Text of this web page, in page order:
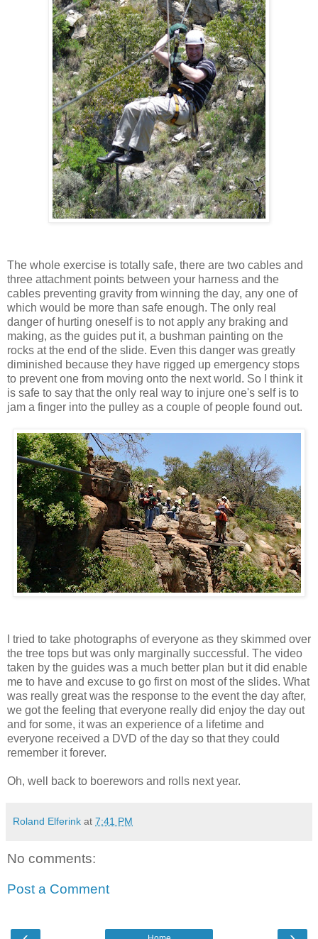
The whole exercise is totally safe, there are two cables and
three attachment points between your harness and the
cables preventing gravity from winning the day, any one of
which would be more than safe enough. The only real
danger of hurting oneself is to not apply any braking and
making, as the guides put it, a bushman painting on the
rocks at the end of the slide. Even this danger was greatly
diminished because they have rigged up emergency stops
to prevent one from moving onto the next world. So I think it
is safe to say that the only real way to injure one's self is to
jam a finger into the pulley as a couple of people found out.
I tried to take photographs of everyone as they skimmed over
the tree tops but was only marginally successful. The video
taken by the guides was a much better plan but it did enable
me to have and excuse to go first on most of the slides. What
was really great was the response to the event the day after,
we got the feeling that everyone really did enjoy the day out
and for some, it was an experience of a lifetime and
everyone received a DVD of the day so that they could
remember it forever.
Oh, well back to boerewors and rolls next year.
Roland Elferink at 7:41 PM
No comments:
Post a Comment